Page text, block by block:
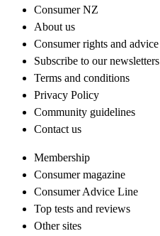
Consumer NZ
About us
Consumer rights and advice
Subscribe to our newsletters
Terms and conditions
Privacy Policy
Community guidelines
Contact us
Membership
Consumer magazine
Consumer Advice Line
Top tests and reviews
Other sites